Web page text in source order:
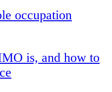
occupation
is, and how to